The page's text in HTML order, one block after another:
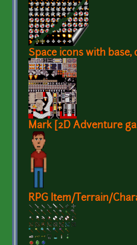
Space icons with base,
Mark [2D Adventure
RPG Item/Terrain/